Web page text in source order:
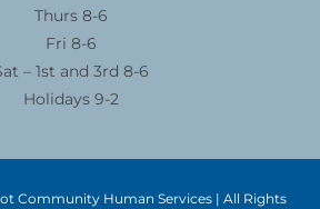
Thurs 8-6
Fri 8-6
– 1st and 3rd 8-6
Holidays 9-2
Community Human Services | All Rights